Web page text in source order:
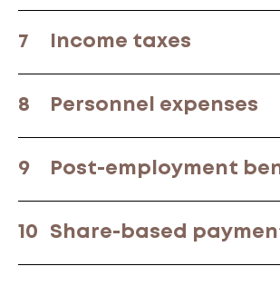
7 Income taxes
8 Personnel expenses
9 Post-employment
10 Share-based